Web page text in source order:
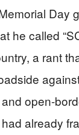
Day
he called
a rant
open-
already